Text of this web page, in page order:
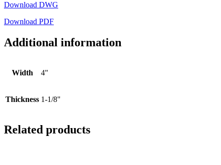
Download DWG
Download PDF
Additional information
Width 4"
Thickness 1-1/8"
Related products